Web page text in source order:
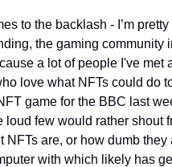
to the backlash - I’m
the gaming community
a lot of people I've met
love what NFTs could do
game for the BBC last
loud few would rather shout
NFTs are, or how dumb
with which likely has